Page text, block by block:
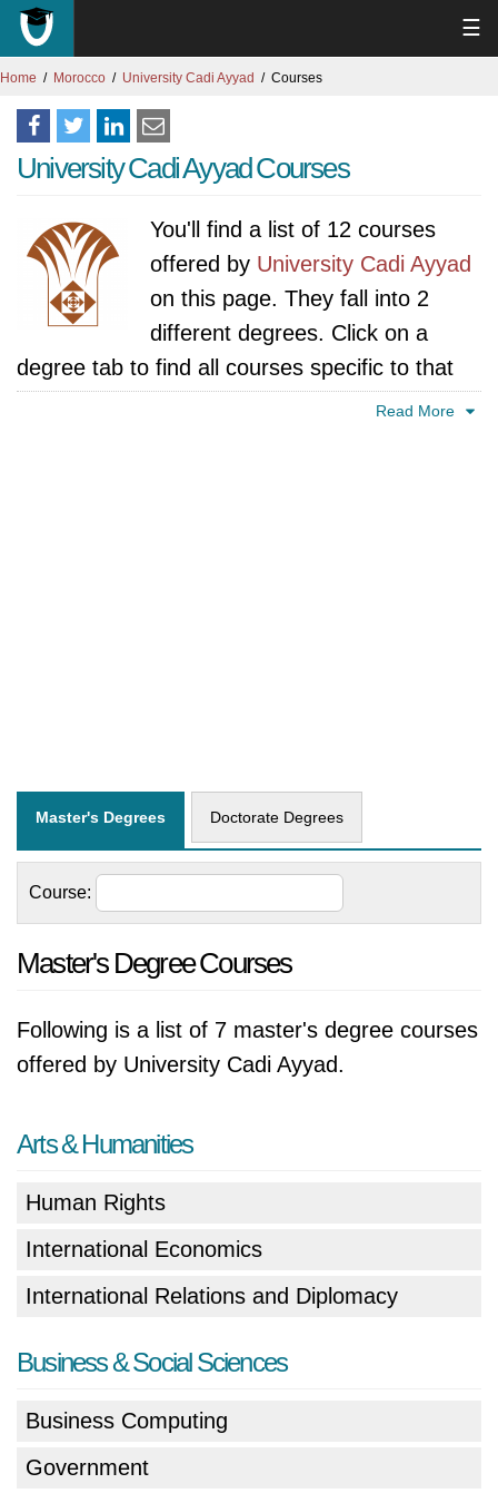
☰
Home Morocco University Cadi Ayyad Courses
University Cadi Ayyad Courses
You'll find a list of 12 courses
offered by University Cadi Ayyad
on this page. They fall into 2
different degrees. Click on a
degree tab to find all courses specific to that
Read More
Master's Degrees Doctorate Degrees
Course:
Master's Degree Courses
Following is a list of 7 master's degree courses
offered by University Cadi Ayyad.
Arts & Humanities
Human Rights
International Economics
International Relations and Diplomacy
Business & Social Sciences
Business Computing
Government